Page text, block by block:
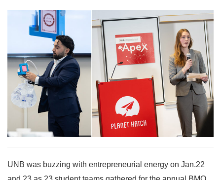
UNB was buzzing with entrepreneurial energy on Jan.22